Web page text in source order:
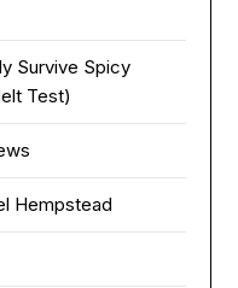
Survive Spicy
Test)
Hempstead